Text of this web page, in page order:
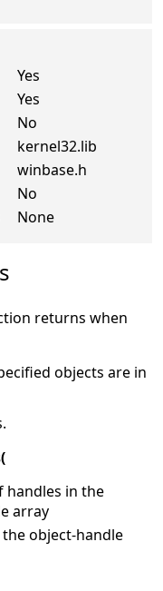
Yes
Yes
No
kernel32.lib
winbase.h
No
None
returns when
objects are in
in the
array
object-handle